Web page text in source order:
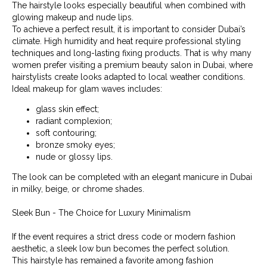
The hairstyle looks especially beautiful when combined with
glowing makeup and nude lips.
To achieve a perfect result, it is important to consider Dubai’s
climate. High humidity and heat require professional styling
techniques and long-lasting fixing products. That is why many
women prefer visiting a premium beauty salon in Dubai, where
hairstylists create looks adapted to local weather conditions.
Ideal makeup for glam waves includes:
glass skin effect;
radiant complexion;
soft contouring;
bronze smoky eyes;
nude or glossy lips.
The look can be completed with an elegant manicure in Dubai
in milky, beige, or chrome shades.
Sleek Bun - The Choice for Luxury Minimalism
If the event requires a strict dress code or modern fashion
aesthetic, a sleek low bun becomes the perfect solution.
This hairstyle has remained a favorite among fashion